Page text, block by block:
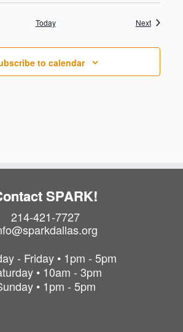
Today NextEvents
to calendar
SPARK!
214-421-7727
- Friday • 1pm - 5pm
• 10am - 3pm
• 1pm - 5pm